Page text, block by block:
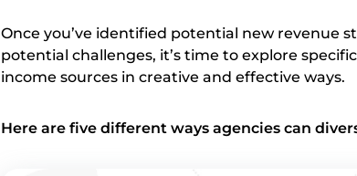
Once you’ve identified potential new revenue
potential challenges, it’s time to explore
income sources in creative and effective ways.
Here are five different ways agencies can